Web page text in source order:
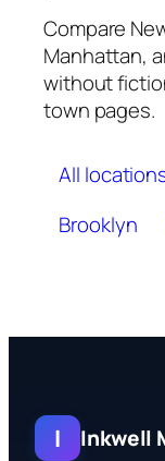
Compare
Manhattan,
without
town pages.
All
Brooklyn
I Inkwell